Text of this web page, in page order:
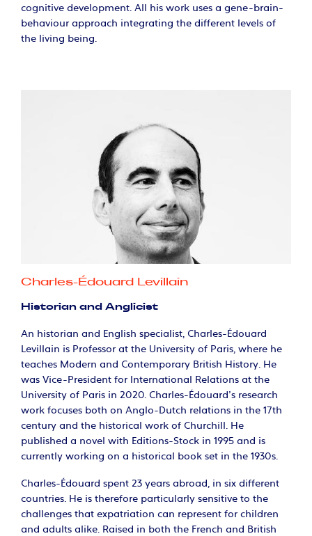
cognitive development. All his work uses a gene-brain-
behaviour approach integrating the different levels of
the living being.
Charles-Édouard Levillain
Historian and Anglicist
An historian and English specialist, Charles-Édouard
Levillain is Professor at the University of Paris, where he
teaches Modern and Contemporary British History. He
was Vice-President for International Relations at the
University of Paris in 2020. Charles-Édouard’s research
work focuses both on Anglo-Dutch relations in the 17th
century and the historical work of Churchill. He
published a novel with Editions-Stock in 1995 and is
currently working on a historical book set in the 1930s.
Charles-Édouard spent 23 years abroad, in six different
countries. He is therefore particularly sensitive to the
challenges that expatriation can represent for children
and adults alike. Raised in both the French and British